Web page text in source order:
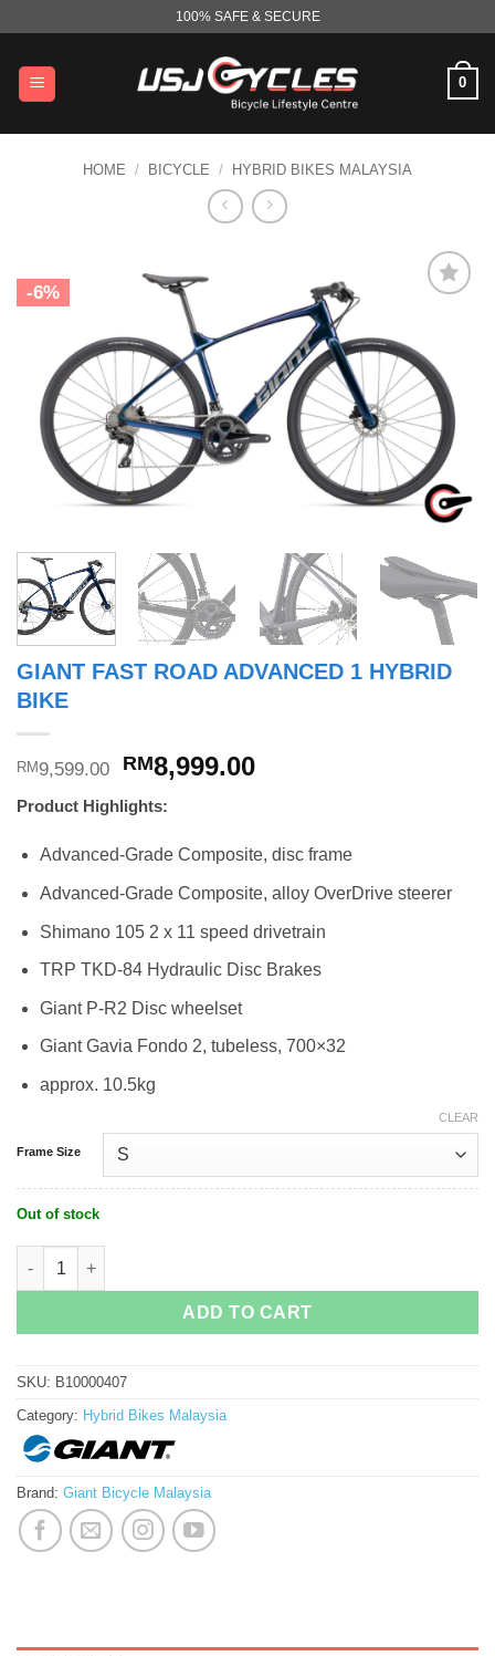
content
100% SAFE & SECURE
0
HOME / BICYCLE / HYBRID BIKES MALAYSIA
-6%
GIANT FAST ROAD ADVANCED 1 HYBRID
BIKE
RM9,599.00
Original
was:
RM9,599.00.
RM8,999.00Current
RM8,999.00.
Product Highlights:
Advanced-Grade Composite, disc frame
Advanced-Grade Composite, alloy OverDrive steerer
Shimano 105 2 x 11 speed drivetrain
TRP TKD-84 Hydraulic Disc Brakes
Giant P-R2 Disc wheelset
Giant Gavia Fondo 2, tubeless, 700×32
approx. 10.5kg
Frame Size
CLEAR
Out of stock
ADD TO CART
SKU: B10000407
Category: Hybrid Bikes Malaysia
Brand: Giant Bicycle Malaysia